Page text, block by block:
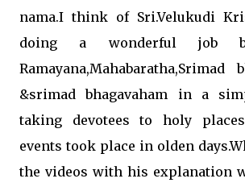
nama.I think of Sri.Velukudi
doing a wonderful
Ramayana,Mahabaratha,Srimad
&srimad bhagavaham in a
taking devotees to holy
events took place in olden
the videos with his explanation